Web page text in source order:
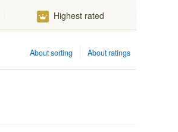
Highest rated
About ratings
About sorting